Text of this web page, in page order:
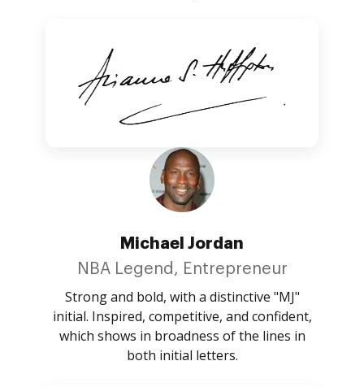
Michael Jordan
NBA Legend, Entrepreneur
Strong and bold, with a distinctive "MJ"
initial. Inspired, competitive, and confident,
which shows in broadness of the lines in
both initial letters.